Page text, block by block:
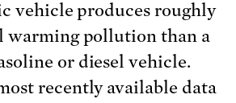
vehicle produces roughly
warming pollution than a
or diesel vehicle.
recently available data